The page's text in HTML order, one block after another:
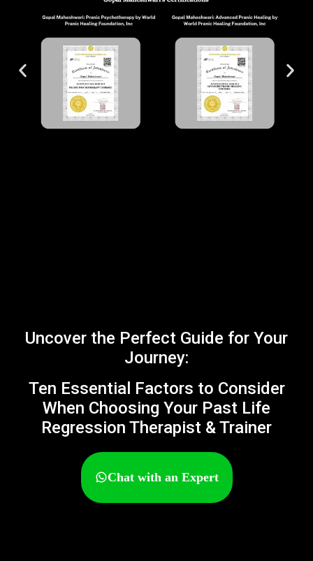
Uncover the Perfect Guide for Your
Journey:
Ten Essential Factors to Consider
When Choosing Your Past Life
Regression Therapist & Trainer
Chat with an Expert